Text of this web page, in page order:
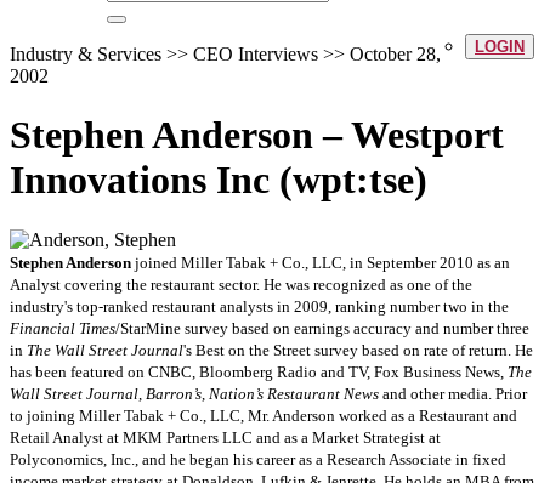
LOGIN
Industry & Services >> CEO Interviews >> October 28,
2002
Stephen Anderson – Westport
Innovations Inc (wpt:tse)
Stephen Anderson joined Miller Tabak + Co., LLC, in September 2010 as an
Analyst covering the restaurant sector. He was recognized as one of the
industry's top-ranked restaurant analysts in 2009, ranking number two in the
Financial Times/StarMine survey based on earnings accuracy and number three
in The Wall Street Journal's Best on the Street survey based on rate of return. He
has been featured on CNBC, Bloomberg Radio and TV, Fox Business News, The
Wall Street Journal Barron’s Nation’s Restaurant News and other media. Prior
to joining Miller Tabak + Co., LLC, Mr. Anderson worked as a Restaurant and
Retail Analyst at MKM Partners LLC and as a Market Strategist at
Polyconomics, Inc., and he began his career as a Research Associate in fixed